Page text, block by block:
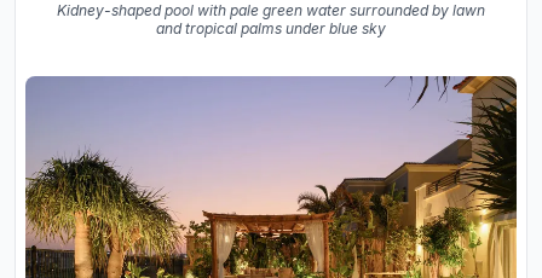
Kidney-shaped pool with pale green water surrounded by lawn
and tropical palms under blue sky